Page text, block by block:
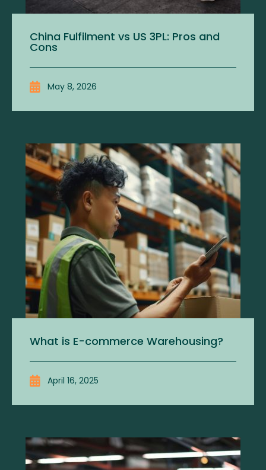
China Fulfilment vs US 3PL: Pros and
Cons
May 8, 2026
What is E-commerce Warehousing?
April 16, 2025